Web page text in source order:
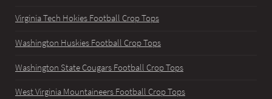
Virginia Tech Hokies Football Crop Tops
Washington Huskies Football Crop Tops
Washington State Cougars Football Crop Tops
West Virginia Mountaineers Football Crop Tops